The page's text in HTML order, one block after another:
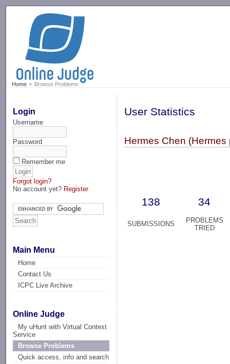
Home Browse Problems
Login
Username
Password
Remember me
Forgot login?
No account yet? Register
Main Menu
Home
Contact Us
ICPC Live Archive
Online Judge
My uHunt with Virtual Contest
Service
Browse Problems
Quick access, info and search
User Statistics
Hermes Chen (Hermes
138 34
SUBMISSIONS
PROBLEMS
TRIED